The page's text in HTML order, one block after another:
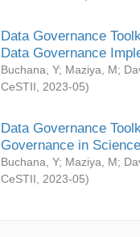
Data Governance
Data Governance
Buchana, Y; Maziya, M;
CeSTII
2023-05)
Data Governance
Governance in
Buchana, Y; Maziya, M;
CeSTII
2023-05)